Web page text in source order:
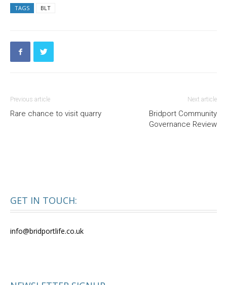
TAGS BLT
Previous article
Rare chance to visit quarry
Next article
Bridport Community
Governance Review
GET IN TOUCH:
info@bridportlife.co.uk